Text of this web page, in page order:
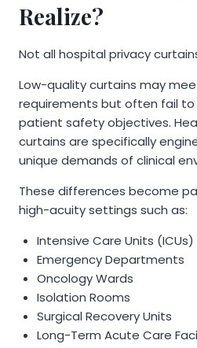
Realize?
Not all hospital privacy
Low-quality curtains may
requirements but often fail
patient safety objectives.
curtains are specifically
unique demands of clinical
These differences become
high-acuity settings such as:
Intensive Care Units (ICUs)
Emergency Departments
Oncology Wards
Isolation Rooms
Surgical Recovery Units
Long-Term Acute Care